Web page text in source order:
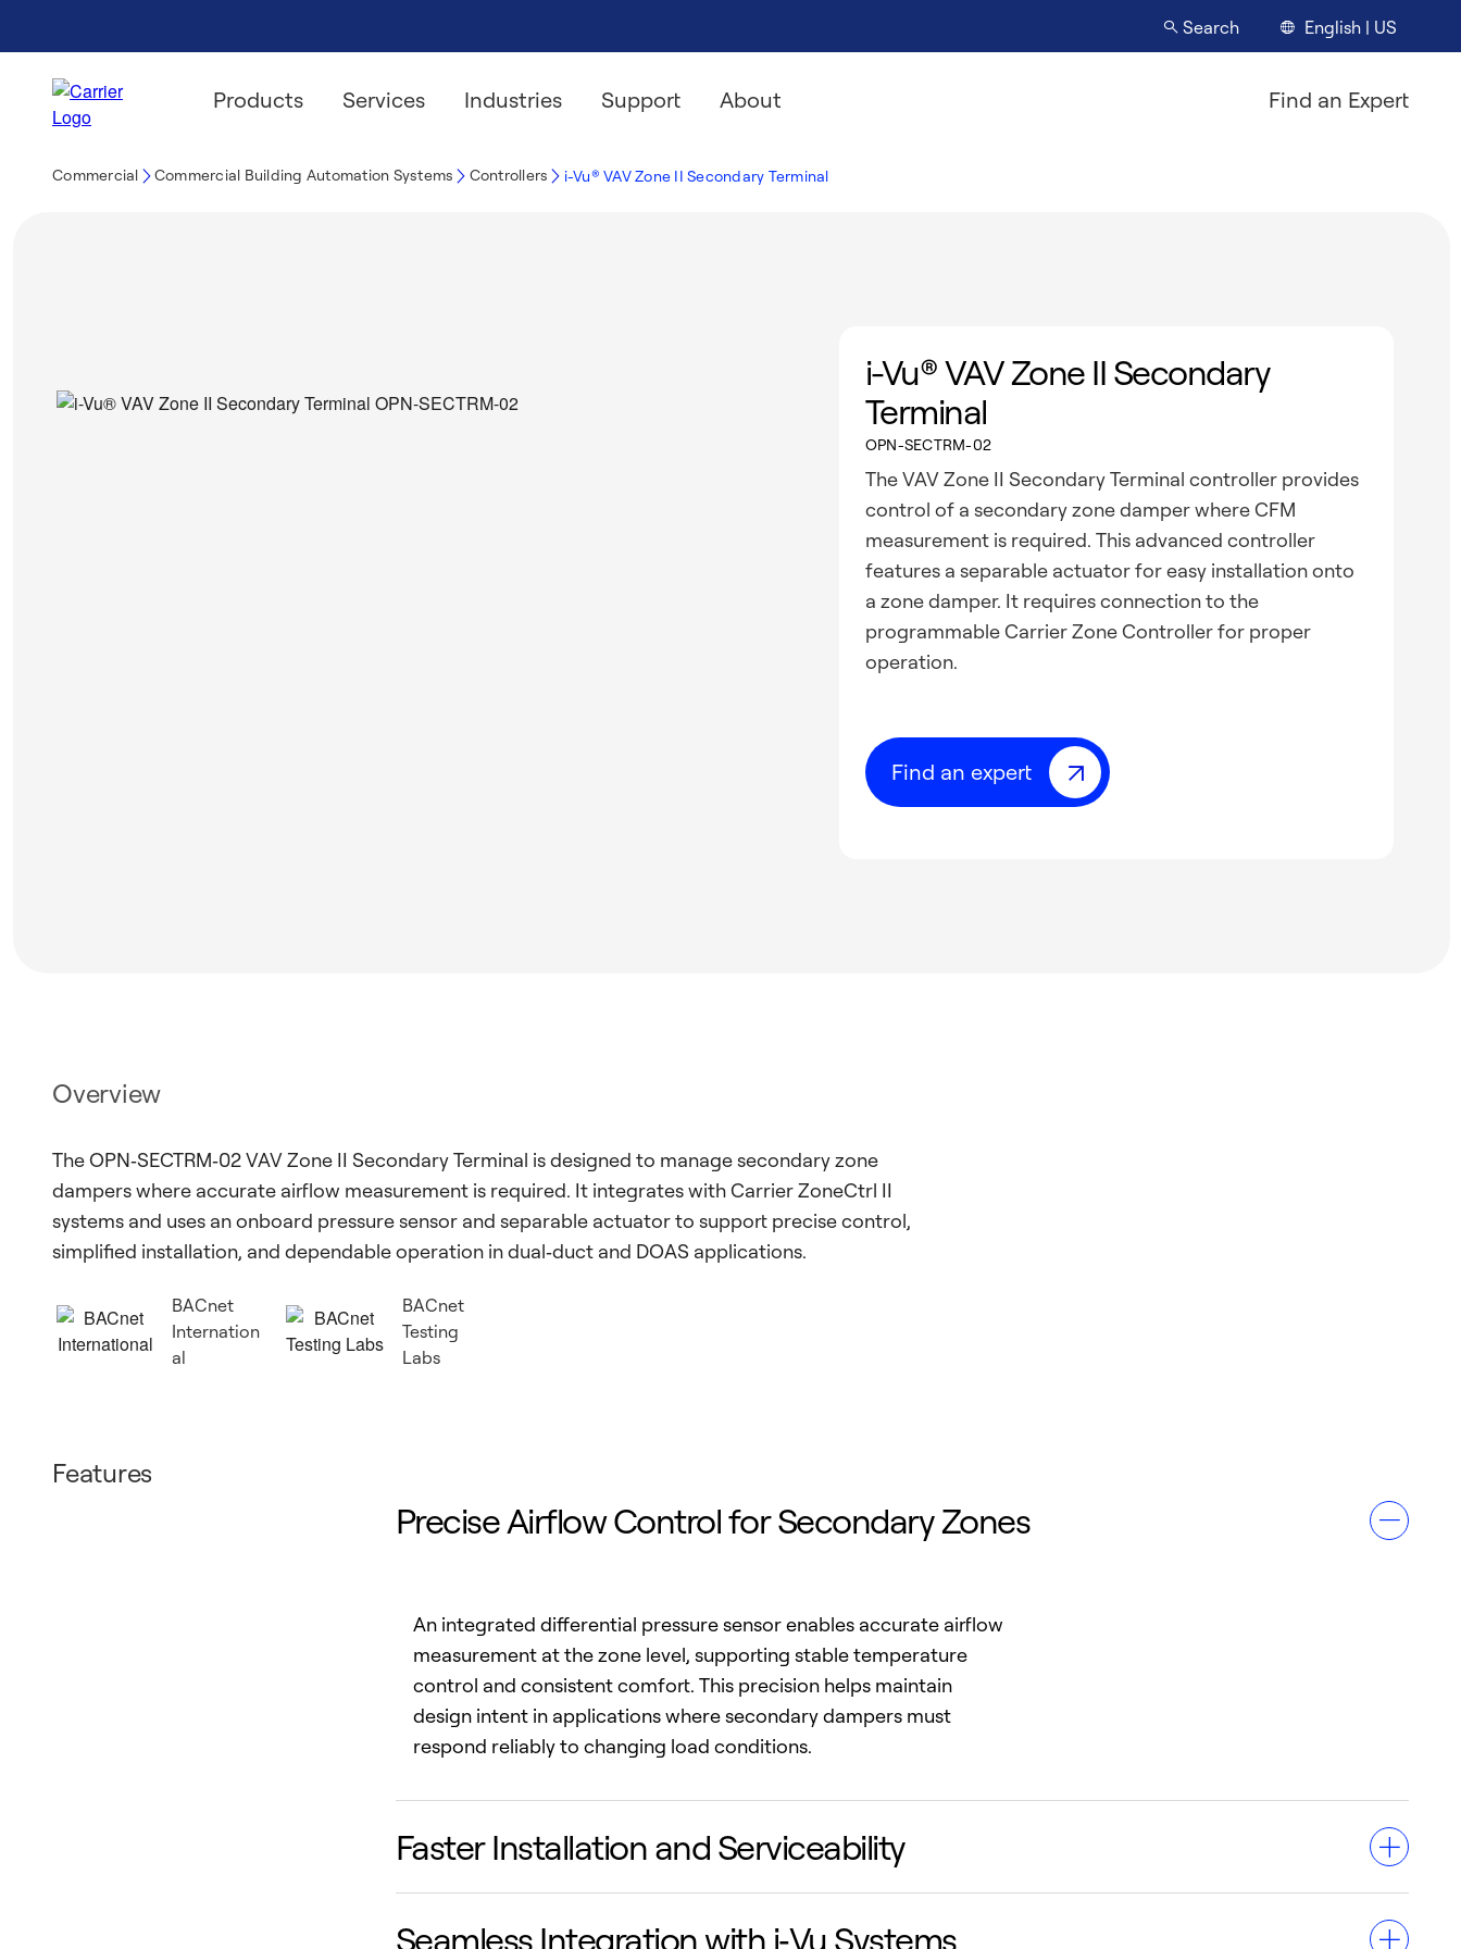
Search English | US
Products Services Industries Support About Find an Expert
Commercial Commercial Building Automation Systems Controllers i-Vu® VAV Zone II Secondary Terminal
i-Vu® VAV Zone II Secondary
Terminal
OPN-SECTRM-02
The VAV Zone II Secondary Terminal controller provides
control of a secondary zone damper where CFM
measurement is required. This advanced controller
features a separable actuator for easy installation onto
a zone damper. It requires connection to the
programmable Carrier Zone Controller for proper
operation.
Find an expert
Overview
The OPN‑SECTRM‑02 VAV Zone II Secondary Terminal is designed to manage secondary zone
dampers where accurate airflow measurement is required. It integrates with Carrier ZoneCtrl II
systems and uses an onboard pressure sensor and separable actuator to support precise control,
simplified installation, and dependable operation in dual‑duct and DOAS applications.
BACnet
Internation
al
BACnet
Testing
Labs
Features
Precise Airflow Control for Secondary Zones
An integrated differential pressure sensor enables accurate airflow
measurement at the zone level, supporting stable temperature
control and consistent comfort. This precision helps maintain
design intent in applications where secondary dampers must
respond reliably to changing load conditions.
Faster Installation and Serviceability
Seamless Integration with i‑Vu Systems